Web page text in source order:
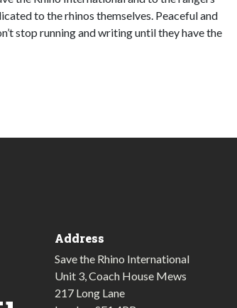
to the rhinos themselves. Peaceful and
stop running and writing until they have the
Address
Save the Rhino International
Unit 3, Coach House Mews
217 Long Lane